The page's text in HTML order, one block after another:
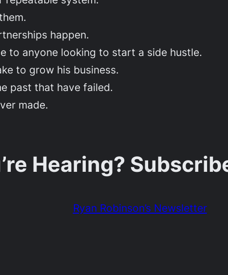
happen.
to anyone looking to start a side hustle.
to grow his business.
past that have failed.
made.
Hearing?
Ryan Robinson’s Newsletter